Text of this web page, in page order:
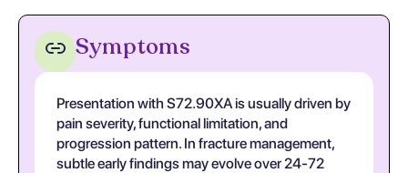
Symptoms
Presentation with S72.90XA is usually driven by
pain severity, functional limitation, and
progression pattern. In fracture management,
subtle early findings may evolve over 24-72